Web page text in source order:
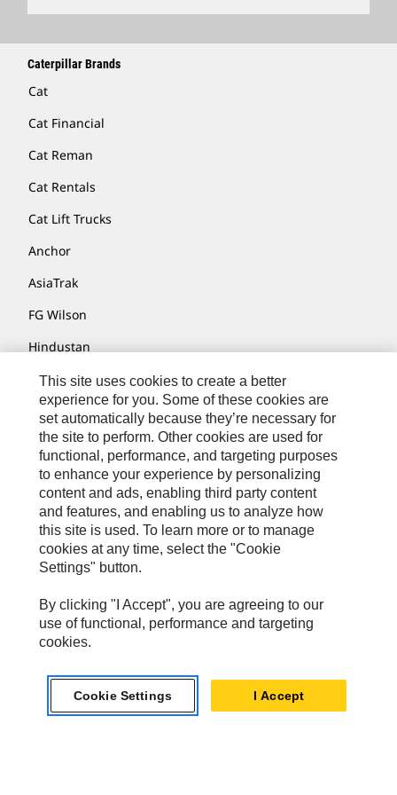
Caterpillar Brands
Cat
Cat Financial
Cat Reman
Cat Rentals
Cat Lift Trucks
Anchor
AsiaTrak
FG Wilson
Hindustan
MaK
MWM
Perkins
Progress Rail
SEM
Solar Turbines
SPM Oil & Gas
Turner Powertrain Systems
This site uses cookies to create a better
experience for you. Some of these cookies are
set automatically because they’re necessary for
the site to perform. Other cookies are used for
functional, performance, and targeting purposes
to enhance your experience by personalizing
content and ads, enabling third party content
and features, and enabling us to analyze how
this site is used. To learn more or to manage
cookies at any time, select the "Cookie
Settings" button.
By clicking "I Accept", you are agreeing to our
use of functional, performance and targeting
cookies.
Cookie Settings I Accept